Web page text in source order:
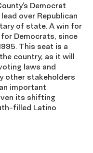
Democrat
over Republican
of state. A win for
Democrats, since
This seat is a
country, as it will
laws and
other stakeholders
important
its shifting
filled Latino